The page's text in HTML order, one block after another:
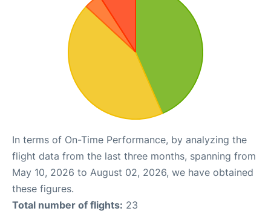
In terms of On-Time Performance, by analyzing the
flight data from the last three months, spanning from
May 10, 2026 to August 02, 2026, we have obtained
these figures.
Total number of flights: 23